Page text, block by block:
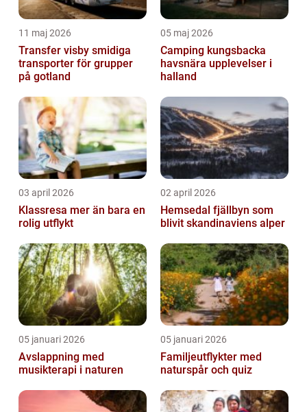
11 maj 2026
Transfer visby smidiga
transporter för grupper
på gotland
05 maj 2026
Camping kungsbacka
havsnära upplevelser i
halland
03 april 2026
Klassresa mer än bara en
rolig utflykt
02 april 2026
Hemsedal fjällbyn som
blivit skandinaviens alper
05 januari 2026
Avslappning med
musikterapi i naturen
05 januari 2026
Familjeutflykter med
naturspår och quiz